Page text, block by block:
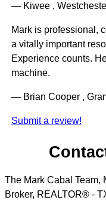
— Kiwee ,
Mark is professional,
a vitally important
Experience counts.
machine.
— Brian Cooper ,
Submit a review!
The Mark Cabal Team,
Broker, REALTOR® -